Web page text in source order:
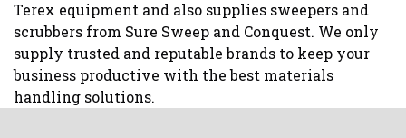
Terex equipment and also supplies sweepers and
scrubbers from Sure Sweep and Conquest. We only
supply trusted and reputable brands to keep your
business productive with the best materials
handling solutions.